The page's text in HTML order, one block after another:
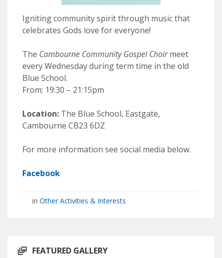
Igniting community spirit through music that
celebrates Gods love for everyone!
The Cambourne Community Gospel Choirmeet
every Wednesday during term time in the old
Blue School.
From: 19:30 – 21:15pm
Location: The Blue School, Eastgate,
Cambourne CB23 6DZ
For more information see social media below.
Facebook
in Other Activities & Interests
FEATURED GALLERY